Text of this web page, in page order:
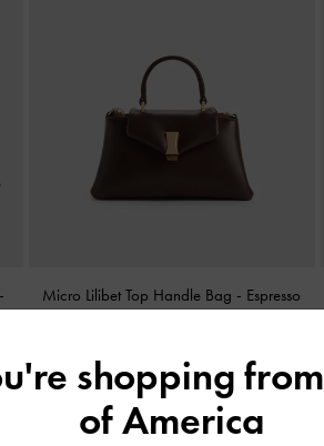
-
Micro Lilibet Top Handle Bag - Espresso
BHD25.00
shopping from
of America